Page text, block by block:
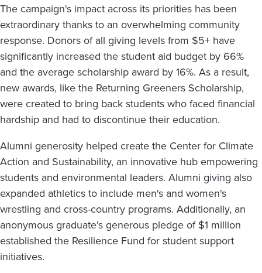
The campaign's impact across its priorities has been
extraordinary thanks to an overwhelming community
response. Donors of all giving levels from $5+ have
significantly increased the student aid budget by 66%
and the average scholarship award by 16%. As a result,
new awards, like the Returning Greeners Scholarship,
were created to bring back students who faced financial
hardship and had to discontinue their education.
Alumni generosity helped create the Center for Climate
Action and Sustainability, an innovative hub empowering
students and environmental leaders. Alumni giving also
expanded athletics to include men's and women's
wrestling and cross-country programs. Additionally, an
anonymous graduate's generous pledge of $1 million
established the Resilience Fund for student support
initiatives.